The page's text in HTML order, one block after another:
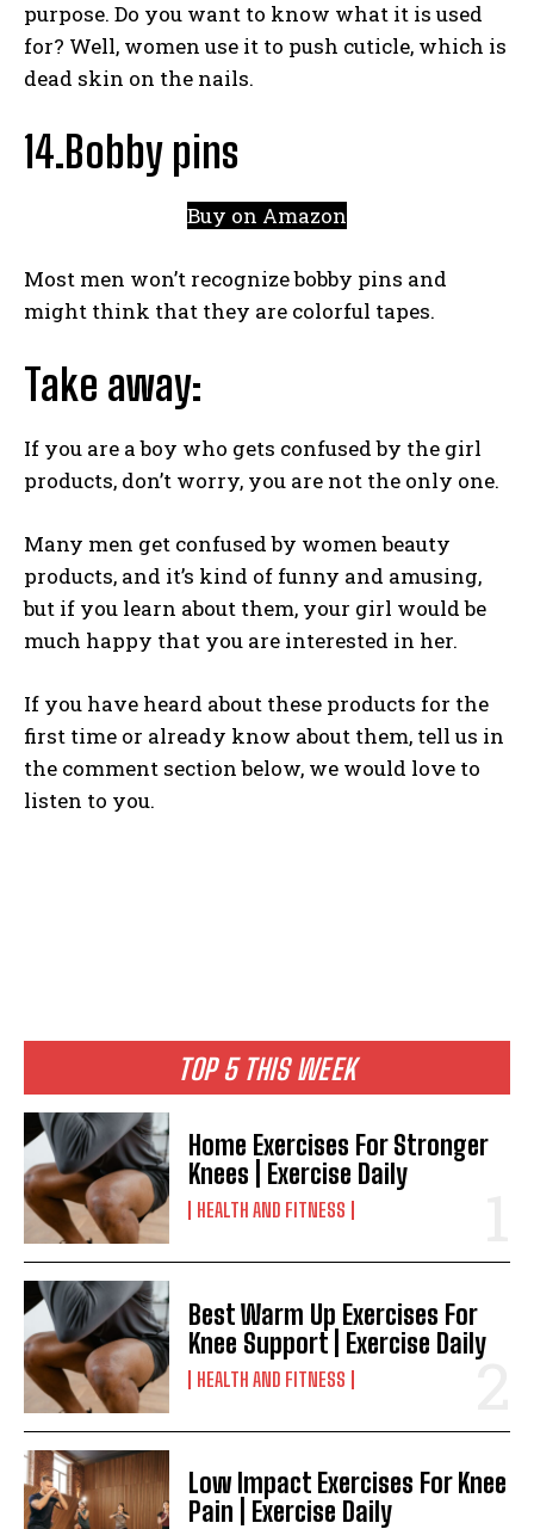
TOP 5 THIS WEEK
Home Exercises For Stronger
Knees | Exercise Daily
HEALTH AND FITNESS
Best Warm Up Exercises For
Knee Support | Exercise Daily
HEALTH AND FITNESS
Low Impact Exercises For Knee
Pain | Exercise Daily
purpose. Do you want to know what it is used
for? Well, women use it to push cuticle, which is
dead skin on the nails.
14.Bobby pins
Buy on Amazon
Most men won’t recognize bobby pins and
might think that they are colorful tapes.
Take away:
If you are a boy who gets confused by the girl
products, don’t worry, you are not the only one.
Many men get confused by women beauty
products, and it’s kind of funny and amusing,
but if you learn about them, your girl would be
much happy that you are interested in her.
If you have heard about these products for the
first time or already know about them, tell us in
the comment section below, we would love to
listen to you.